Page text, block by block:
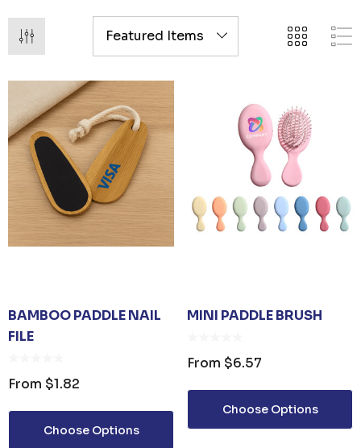
KEYRING
BAMBOO PADDLE NAIL
FILE
From $1.82
Choose Options
MINI PADDLE BRUSH
From $6.57
Choose Options